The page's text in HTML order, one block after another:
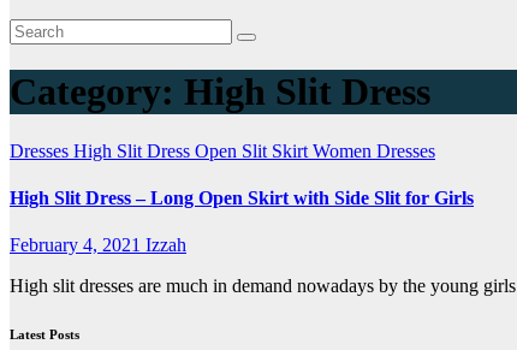
Category: High Slit Dress
Dresses High Slit Dress Open Slit Skirt Women Dresses
High Slit Dress – Long Open Skirt with Side Slit for Girls
February 4, 2021 Izzah
High slit dresses are much in demand nowadays by the young
Latest Posts